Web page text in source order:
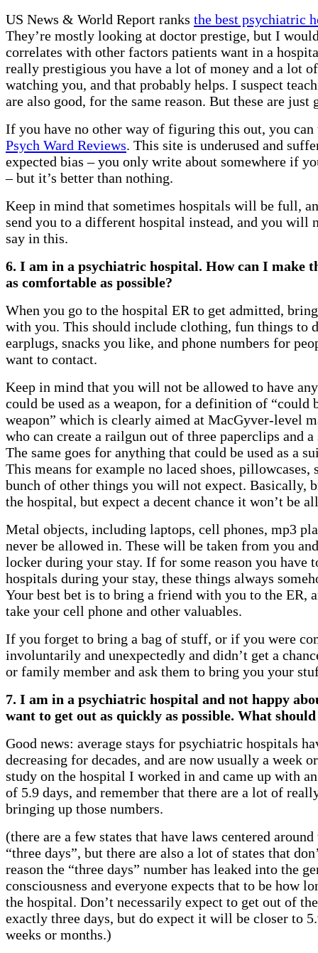
US News & World Report ranks the best psychiatric
They’re mostly looking at doctor prestige, but I
correlates with other factors patients want in a
really prestigious you have a lot of money and a lot
watching you, and that probably helps. I suspect
are also good, for the same reason. But these are just
If you have no other way of figuring this out, you
Psych Ward Reviews. This site is underused and
expected bias – you only write about somewhere if
– but it’s better than nothing.
Keep in mind that sometimes hospitals will be full,
send you to a different hospital instead, and you will
say in this.
6. I am in a psychiatric hospital. How can I make
as comfortable as possible?
When you go to the hospital ER to get admitted,
with you. This should include clothing, fun things to
earplugs, snacks you like, and phone numbers for
want to contact.
Keep in mind that you will not be allowed to have
could be used as a weapon, for a definition of “could
weapon” which is clearly aimed at MacGyver-level
who can create a railgun out of three paperclips and
The same goes for anything that could be used as a
This means for example no laced shoes, pillowcases,
bunch of other things you will not expect. Basically,
the hospital, but expect a decent chance it won’t be
Metal objects, including laptops, cell phones, mp3
never be allowed in. These will be taken from you
locker during your stay. If for some reason you have
hospitals during your stay, these things always
Your best bet is to bring a friend with you to the ER,
take your cell phone and other valuables.
If you forget to bring a bag of stuff, or if you were
involuntarily and unexpectedly and didn’t get a
or family member and ask them to bring you your
7. I am in a psychiatric hospital and not happy
want to get out as quickly as possible. What
Good news: average stays for psychiatric hospitals
decreasing for decades, and are now usually a week
study on the hospital I worked in and came up with
of 5.9 days, and remember that there are a lot of
bringing up those numbers.
(there are a few states that have laws centered
“three days”, but there are also a lot of states that
reason the “three days” number has leaked into the
consciousness and everyone expects that to be how
the hospital. Don’t necessarily expect to get out of
exactly three days, but do expect it will be closer to
weeks or months.)